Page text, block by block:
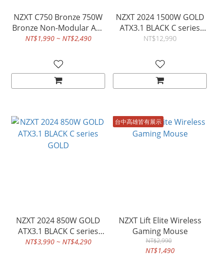
NZXT C750 Bronze 750W
Bronze Non-Modular ATX
3.1 PSU
NT$1,990 ~ NT$2,490
NZXT 2024 1500W GOLD
ATX3.1 BLACK C series
GOLD
NT$12,990
NZXT 2024 850W GOLD
ATX3.1 BLACK C series
GOLD
NT$3,990 ~ NT$4,290
台中高雄皆有展示
NZXT Lift Elite Wireless
Gaming Mouse
NT$2,990
NT$1,490